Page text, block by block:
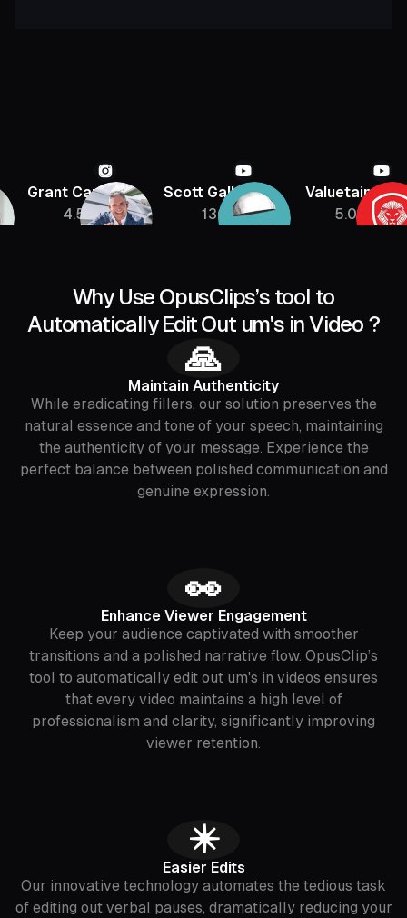
Grant Cardone
4.5M
Scott Galloway
136K
Valuetainment
5.08M
Why Use OpusClips’s tool to
Automatically Edit Out um's in Video ?
🙏
Maintain Authenticity
While eradicating fillers, our solution preserves the
natural essence and tone of your speech, maintaining
the authenticity of your message. Experience the
perfect balance between polished communication and
genuine expression.
👀
Enhance Viewer Engagement
Keep your audience captivated with smoother
transitions and a polished narrative flow. OpusClip’s
tool to automatically edit out um's in videos ensures
that every video maintains a high level of
professionalism and clarity, significantly improving
viewer retention.
✴️
Easier Edits
Our innovative technology automates the tedious task
of editing out verbal pauses, dramatically reducing your